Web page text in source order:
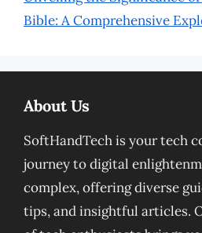
Bible: A Comprehensive
About Us
SoftHandTech is your tech
journey to digital
complex, offering diverse
tips, and insightful articles.